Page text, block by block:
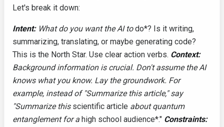
Let's break it down:
Intent:What do you want the AI todo*? Is it writing,
summarizing, translating, or maybe generating code?
This is the North Star. Use clear action verbs. Context:
Background information is crucial. Don't assume the AI
knows what you know. Lay the groundwork. For
example, instead of "Summarize this article," say
"Summarize this scientific article about quantum
entanglement for a high school audience*." Constraints: